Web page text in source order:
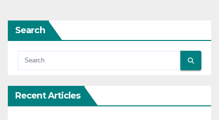
Search
Recent Articles